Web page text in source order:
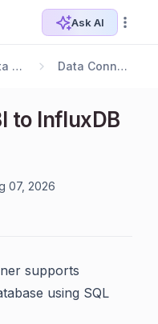
Ask AI
Working with Data Sources Data Connectors
to InfluxDB
07, 2026
supports
using SQL